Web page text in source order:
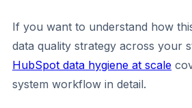
If you want to understand how
data quality strategy across your
HubSpot data hygiene at scale
system workflow in detail.